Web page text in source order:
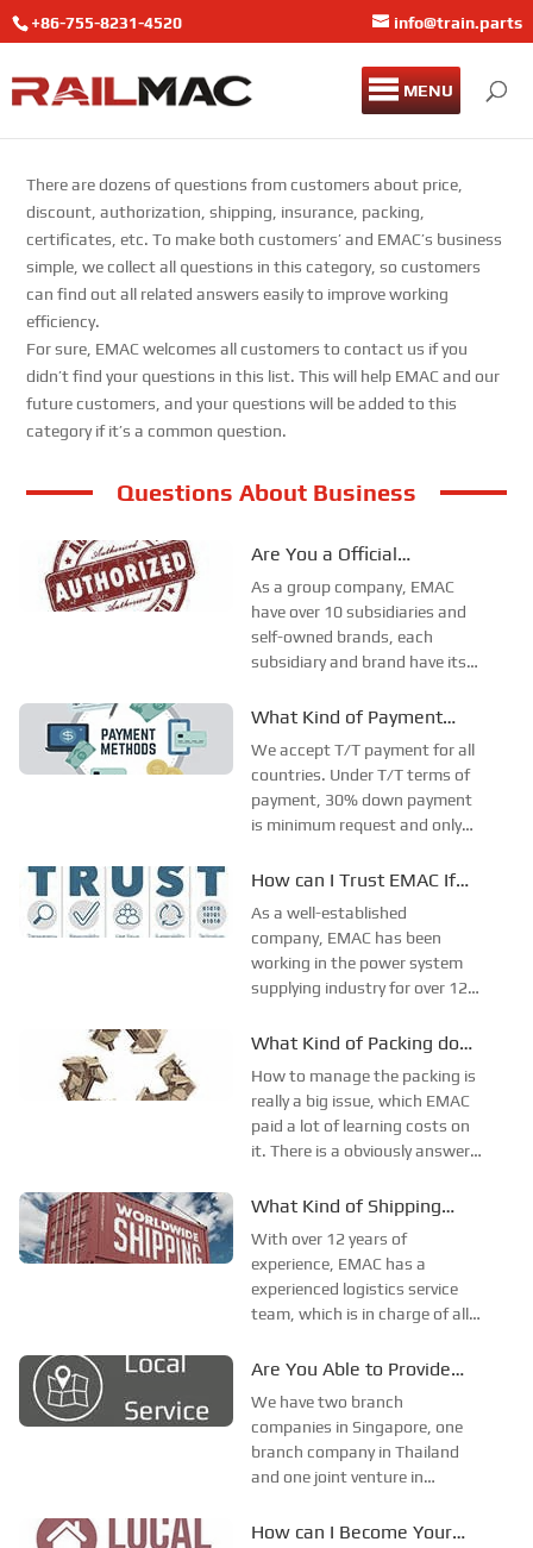
+86-755-8231-4520 info@train.parts
MENU
There are dozens of questions from customers about price,
discount, authorization, shipping, insurance, packing,
certificates, etc. To make both customers’ and EMAC’s business
simple, we collect all questions in this category, so customers
can find out all related answers easily to improve working
efficiency.
For sure, EMAC welcomes all customers to contact us if you
didn’t find your questions in this list. This will help EMAC and our
future customers, and your questions will be added to this
category if it’s a common question.
Questions About Business
Are You a Official
Authorized Distributor?
As a group company, EMAC
have over 10 subsidiaries and
self-owned brands, each
subsidiary and brand have its
professional one-stop power
EMAC deeply get involved in
Energy (Generator set & Solar-
Wind hybrid system),...
What Kind of Payment
Terms do You Accept?
We accept T/T payment for all
countries. Under T/T terms of
payment, 30% down payment
is minimum request and only
products. For the customized
down payment is minimum as
the risky of cancel order will
bring huge losses...
How can I Trust EMAC If
You Only Accept T/T Terms
of Payment?
As a well-established
company, EMAC has been
working in the power system
supplying industry for over 12
registered brands, have branch
Thailand and with one joint
venture in Thailand together
with our business partner.
What Kind of Packing do
You Supply for Export?
How to manage the packing is
really a big issue, which EMAC
paid a lot of learning costs on
it. There is a obviously answer,
orders, but is it true? Due to
costs raised, the plywood box
is not cheap any mo...
What Kind of Shipping
Method can You Provide?
With over 12 years of
experience, EMAC has a
experienced logistics service
team, which is in charge of all
documentary, certificates and
can professionally handle all
the process of sea shipping,
railways transportat...
Are You Able to Provide
Local Service?
We have two branch
companies in Singapore, one
branch company in Thailand
and one joint venture in
with our sales representatives
How can I Become Your